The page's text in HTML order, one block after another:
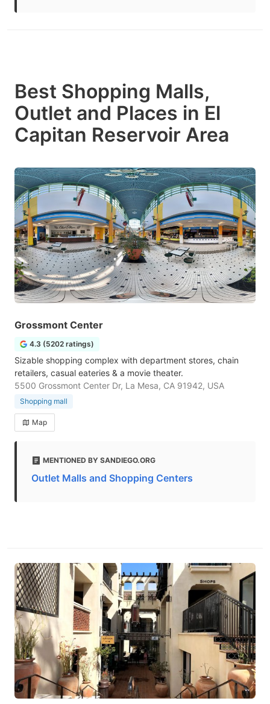
Best Shopping Malls,
Outlet and Places in El
Capitan Reservoir Area
Grossmont Center
4.3 (5202 ratings)
Sizable shopping complex with department stores, chain
retailers, casual eateries & a movie theater.
5500 Grossmont Center Dr, La Mesa, CA 91942, USA
Shopping mall
Map
MENTIONED BY SANDIEGO.ORG
Outlet Malls and Shopping Centers